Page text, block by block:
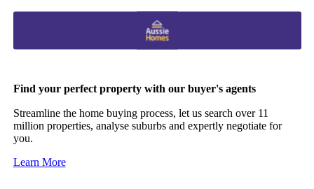
Find your perfect property with our buyer's agents
Streamline the home buying process, let us search over 11
million properties, analyse suburbs and expertly negotiate for
you.
Learn More